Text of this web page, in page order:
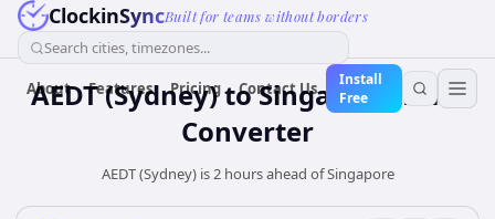
ClockinSyncBuilt for teams without borders
Search cities, timezones...
About Features Pricing Contact Us
Install
Free
AEDT (Sydney)toSingapore Time
Converter
AEDT (Sydney) is 2 hours ahead of Singapore